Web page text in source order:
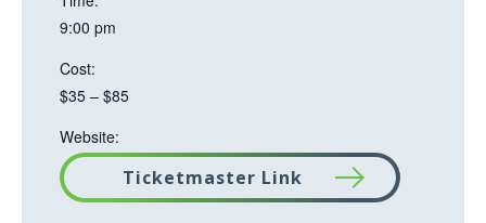
9:00 pm
Cost:
$35 – $85
Website:
Ticketmaster Link
T